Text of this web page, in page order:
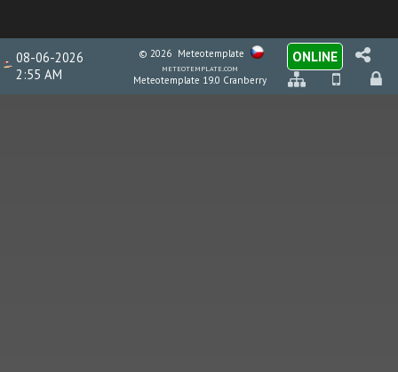
08-06-2026
2:55 AM
© 2026 Meteotemplate
meteotemplate.com
Meteotemplate 19.0 Cranberry
ONLINE